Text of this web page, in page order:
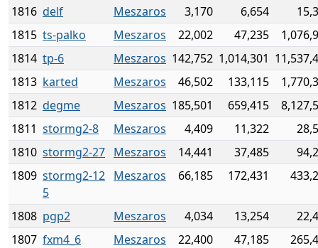
1816 delf Meszaros 3,170 6,654
1815 ts-palko Meszaros 22,002 47,235
1814 tp-6 Meszaros 142,752 1,014,301
1813 karted Meszaros 46,502 133,115
1812 degme Meszaros 185,501 659,415
1811 stormg2-8 Meszaros 4,409 11,322
1810 stormg2-27 Meszaros 14,441 37,485
1809 stormg2-12
5
Meszaros 66,185 172,431
1808 pgp2 Meszaros 4,034 13,254
1807 fxm4_6 Meszaros 22,400 47,185